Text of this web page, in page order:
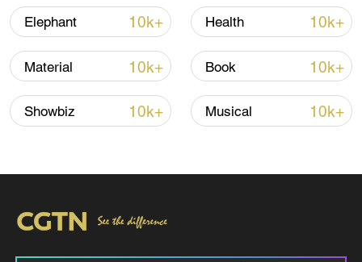
Iran says peace path remains open as US
signals ongoing dialogue
02:41, 09-Aug-2026
Elephant 10k+ Health 10k+
Material 10k+ Book 10k+
Showbiz 10k+ Musical 10k+